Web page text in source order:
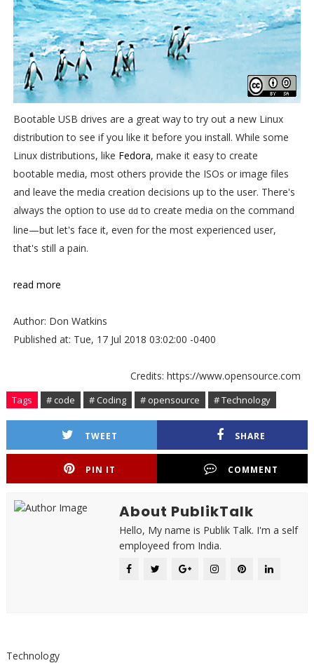
Bootable USB drives are a great way to try out a new Linux
distribution to see if you like it before you install. While some
Linux distributions, like Fedora, make it easy to create
bootable media, most others provide the ISOs or image files
and leave the media creation decisions up to the user. There's
always the option to use ddto create media on the command
line—but let's face it, even for the most experienced user,
that's still a pain.
read more
Author: Don Watkins
Published at: Tue, 17 Jul 2018 03:02:00 -0400
Credits: https://www.opensource.com
Tags # code # Coding # opensource # Technology
TWEET SHARE
PIN IT COMMENT
About PublikTalk
Hello, My name is Publik Talk. I'm a self
employeed from India.
Technology